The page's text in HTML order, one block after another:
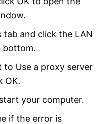
tab and click the LAN
bottom.
Use a proxy server
OK.
your computer.
if the error is